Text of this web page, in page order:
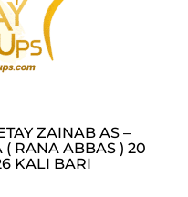
ZAINAB AS –
RANA ABBAS ) 20
KALI BARI